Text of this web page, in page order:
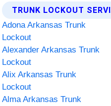
TRUNK LOCKOUT
Adona Arkansas Trunk
Lockout
Alexander Arkansas Trunk
Lockout
Alix Arkansas Trunk
Lockout
Alma Arkansas Trunk